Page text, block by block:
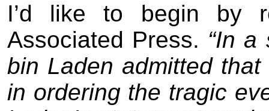
I’d like to begin by
Associated Press. “In a
bin Laden admitted
in ordering the tragic